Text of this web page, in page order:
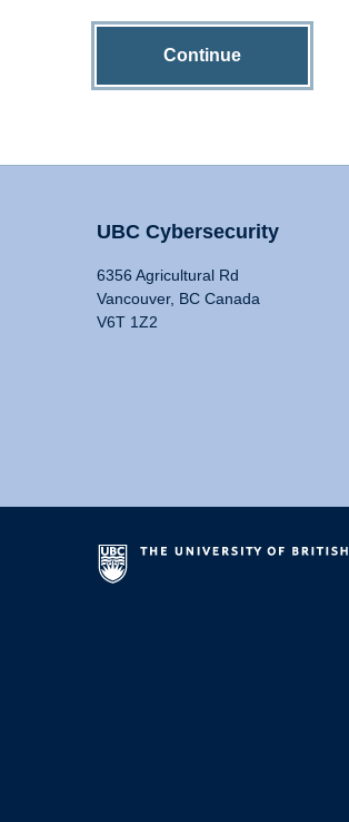
Continue
UBC Cybersecurity
6356 Agricultural Rd
Vancouver, BC Canada
V6T 1Z2